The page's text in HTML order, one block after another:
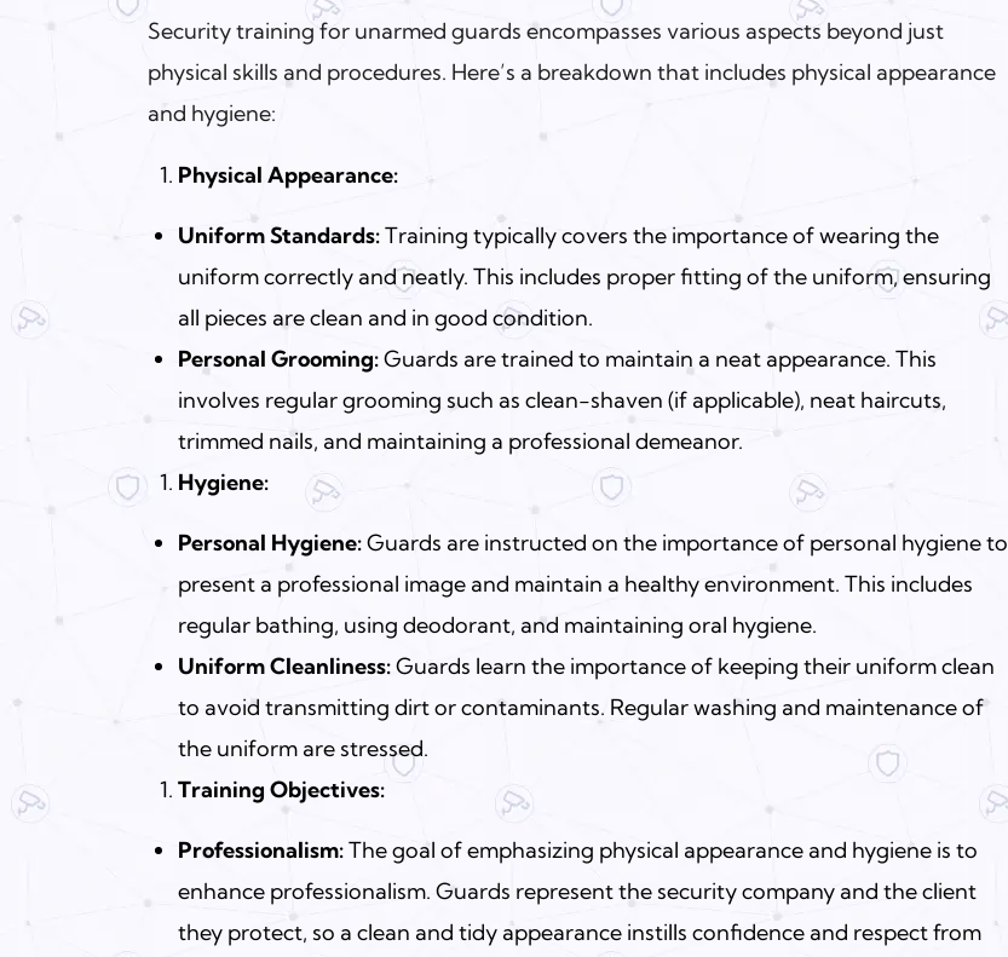
Security training for unarmed guards encompasses various aspects beyond just
physical skills and procedures. Here’s a breakdown that includes physical appearance
and hygiene:
Physical Appearance:
Uniform Standards:Training typically covers the importance of wearing the
uniform correctly and neatly. This includes proper fitting of the uniform, ensuring
all pieces are clean and in good condition.
Personal Grooming:Guards are trained to maintain a neat appearance. This
involves regular grooming such as clean-shaven (if applicable), neat haircuts,
trimmed nails, and maintaining a professional demeanor.
Hygiene:
Personal Hygiene:Guards are instructed on the importance of personal hygiene to
present a professional image and maintain a healthy environment. This includes
regular bathing, using deodorant, and maintaining oral hygiene.
Uniform Cleanliness:Guards learn the importance of keeping their uniform clean
to avoid transmitting dirt or contaminants. Regular washing and maintenance of
the uniform are stressed.
Training Objectives:
Professionalism:The goal of emphasizing physical appearance and hygiene is to
enhance professionalism. Guards represent the security company and the client
they protect, so a clean and tidy appearance instills confidence and respect from